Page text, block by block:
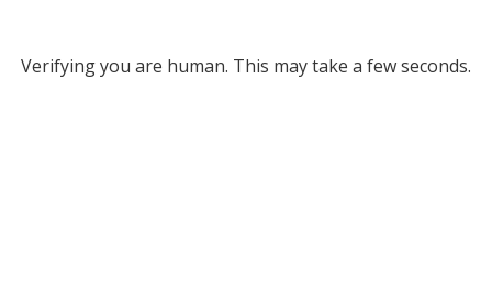
Verifying you are human. This may take a few seconds.